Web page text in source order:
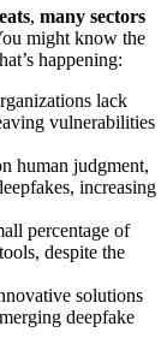
, many sectors
might know the
happening:
lack
vulnerabilities
human judgment,
increasing
percentage of
despite the
solutions
deepfake